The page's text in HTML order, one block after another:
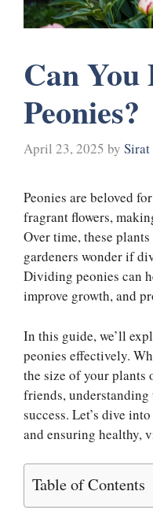
Can You
Peonies?
April 23, 2025 by
Peonies are beloved
fragrant flowers,
Over time, these
gardeners wonder if
Dividing peonies can
improve growth, and
In this guide, we’ll
peonies effectively.
the size of your plants
friends, understanding
success. Let’s dive
and ensuring healthy,
Table of Contents